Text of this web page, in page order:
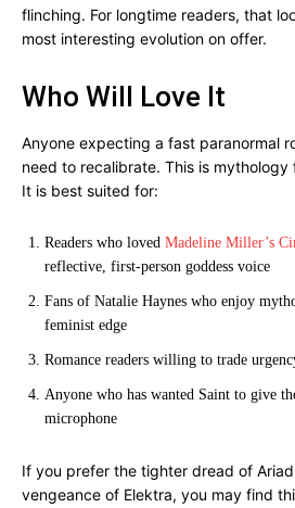
flinching. For longtime readers, that
most interesting evolution on offer.
Who Will Love It
Anyone expecting a fast paranormal
need to recalibrate. This is mythology
It is best suited for:
Readers who loved Madeline Miller’s
reflective, first-person goddess voice
Fans of Natalie Haynes who enjoy
feminist edge
Romance readers willing to trade
Anyone who has wanted Saint to give
microphone
If you prefer the tighter dread of
vengeance of Elektra, you may find